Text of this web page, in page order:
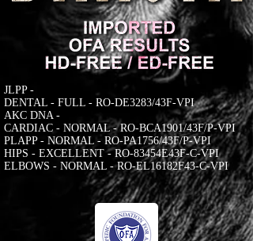
JLPP -
DENTAL - FULL - RO-DE3283/43F-VPI
AKC DNA -
CARDIAC - NORMAL - RO-BCA1901/43F/P-VPI
PLAPP - NORMAL - RO-PA1756/43F/P-VPI
HIPS - EXCELLENT - RO-83454E43F-C-VPI
ELBOWS - NORMAL - RO-EL16182F43-C-VPI